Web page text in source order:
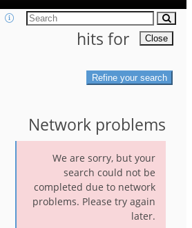
hits for Close
Refine your search
Network problems
We are sorry, but your
search could not be
completed due to network
problems. Please try again
later.